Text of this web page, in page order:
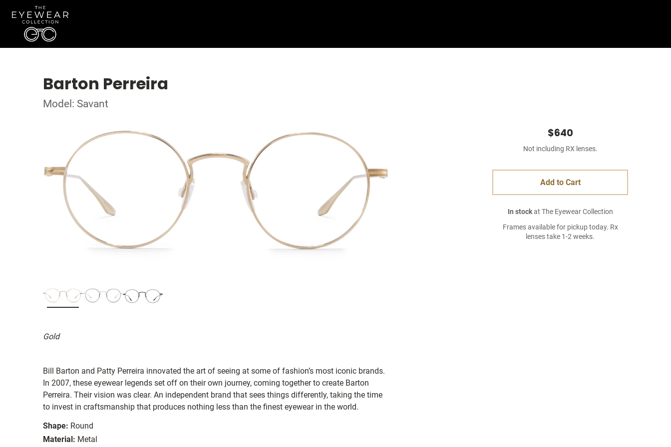
Barton Perreira
Model: Savant
Gold
Bill Barton and Patty Perreira innovated the art of seeing at some of fashion’s most iconic brands.
In 2007, these eyewear legends set off on their own journey, coming together to create Barton
Perreira. Their vision was clear. An independent brand that sees things differently, taking the time
to invest in craftsmanship that produces nothing less than the finest eyewear in the world.
Shape: Round
Material: Metal
$640
Not including RX lenses.
Add to Cart
In stockat The Eyewear Collection
Frames available for pickup today. Rx
lenses take 1-2 weeks.